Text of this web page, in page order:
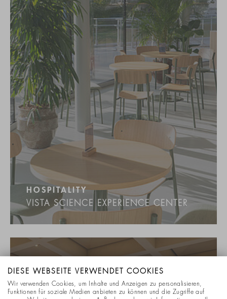
HOSPITALITY
VISTA SCIENCE EXPERIENCE CENTER
DIESE WEBSEITE VERWENDET COOKIES
Wir verwenden Cookies, um Inhalte und Anzeigen zu personalisieren,
Funktionen für soziale Medien anbieten zu können und die Zugriffe auf